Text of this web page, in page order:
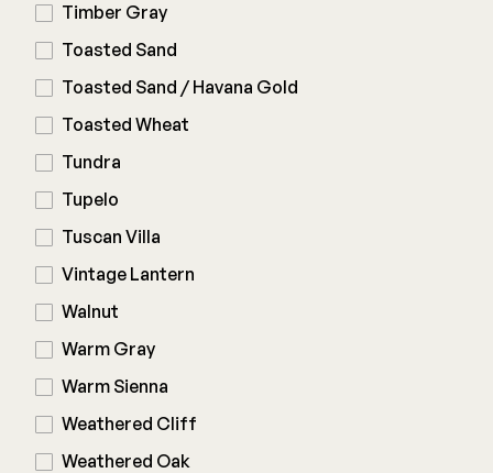
Timber Gray
Toasted Sand
Toasted Sand / Havana Gold
Toasted Wheat
Tundra
Tupelo
Tuscan Villa
Vintage Lantern
Walnut
Warm Gray
Warm Sienna
Weathered Cliff
Weathered Oak